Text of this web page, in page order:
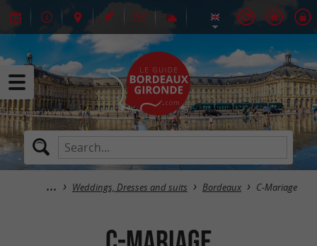
Weddings, Dresses and suits Bordeaux C-Mariage